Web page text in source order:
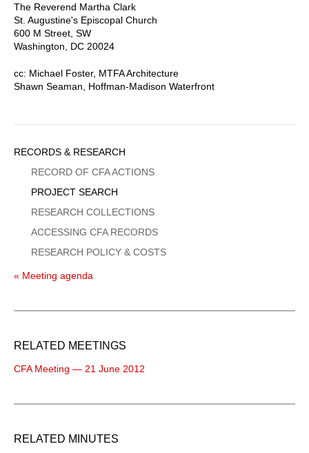
The Reverend Martha Clark
St. Augustine's Episcopal Church
600 M Street, SW
Washington, DC 20024
cc: Michael Foster, MTFA Architecture
Shawn Seaman, Hoffman-Madison Waterfront
Sidebar
Menu
RECORDS & RESEARCH
RECORD OF CFA ACTIONS
PROJECT SEARCH
RESEARCH COLLECTIONS
ACCESSING CFA RECORDS
RESEARCH POLICY & COSTS
« Meeting agenda
RELATED MEETINGS
CFA Meeting — 21 June 2012
RELATED MINUTES